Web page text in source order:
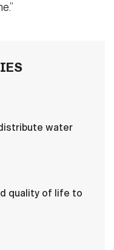
water
quality of life to